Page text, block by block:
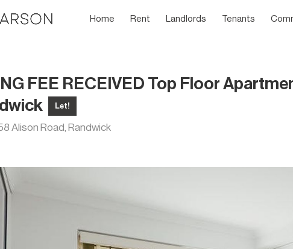
Home Rent Landlords Tenants
FEE RECEIVED Top Floor
Let!
Alison Road, Randwick